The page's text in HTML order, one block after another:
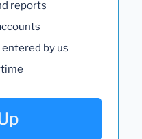
reports
by us